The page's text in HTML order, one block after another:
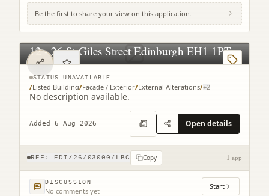
Be the first to share your view on this application.
12 - 26 St Giles Street Edinburgh EH1 1PT
STATUS UNAVAILABLE
/Listed Building/Facade / Exterior/External Alterations/+2
No description available.
Added 6 Aug 2026 Open details
REF: EDI/26/03000/LBC Copy 1 app
DISCUSSION
No comments yet Start